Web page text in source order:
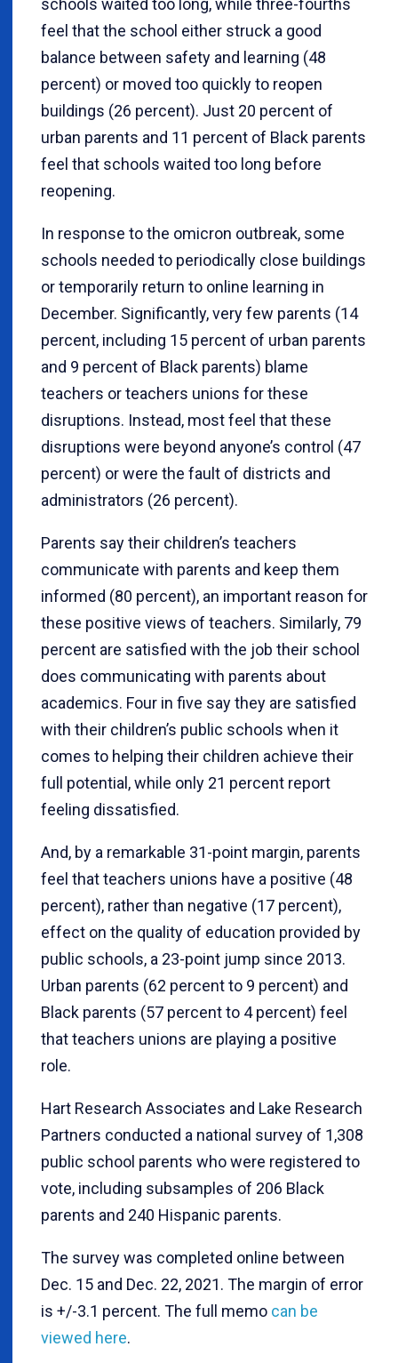
schools waited too long, while three-fourths
feel that the school either struck a good
balance between safety and learning (48
percent) or moved too quickly to reopen
buildings (26 percent). Just 20 percent of
urban parents and 11 percent of Black parents
feel that schools waited too long before
reopening.
In response to the omicron outbreak, some
schools needed to periodically close buildings
or temporarily return to online learning in
December. Significantly, very few parents (14
percent, including 15 percent of urban parents
and 9 percent of Black parents) blame
teachers or teachers unions for these
disruptions. Instead, most feel that these
disruptions were beyond anyone’s control (47
percent) or were the fault of districts and
administrators (26 percent).
Parents say their children’s teachers
communicate with parents and keep them
informed (80 percent), an important reason for
these positive views of teachers. Similarly, 79
percent are satisfied with the job their school
does communicating with parents about
academics. Four in five say they are satisfied
with their children’s public schools when it
comes to helping their children achieve their
full potential, while only 21 percent report
feeling dissatisfied.
And, by a remarkable 31-point margin, parents
feel that teachers unions have a positive (48
percent), rather than negative (17 percent),
effect on the quality of education provided by
public schools, a 23-point jump since 2013.
Urban parents (62 percent to 9 percent) and
Black parents (57 percent to 4 percent) feel
that teachers unions are playing a positive
role.
Hart Research Associates and Lake Research
Partners conducted a national survey of 1,308
public school parents who were registered to
vote, including subsamples of 206 Black
parents and 240 Hispanic parents.
The survey was completed online between
Dec. 15 and Dec. 22, 2021. The margin of error
is +/-3.1 percent. The full memo can be
viewed here.